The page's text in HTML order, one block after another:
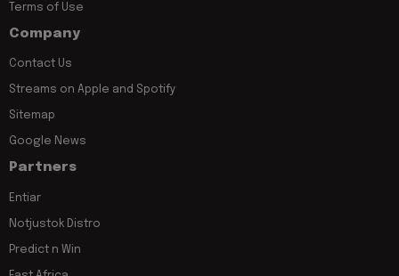
Terms of Use
Company
Contact Us
Streams on Apple and Spotify
Sitemap
Google News
Partners
Entiar
Notjustok Distro
Predict n Win